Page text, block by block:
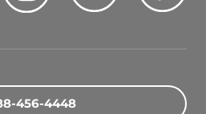
456-4448